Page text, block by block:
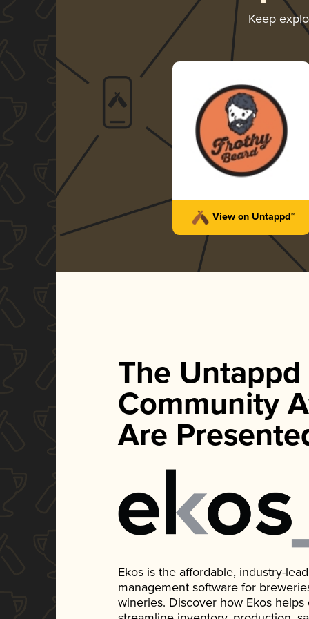
Keep
View on Untappd™
The Untappd
Community
Are
Ekos is the affordable, industry-
management software for
wineries. Discover how Ekos